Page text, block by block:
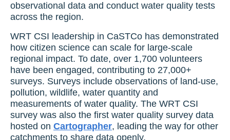
observational data and conduct water quality tests
across the region.
WRT CSI leadership in CaSTCo has demonstrated
how citizen science can scale for large-scale
regional impact. To date, over 1,700 volunteers
have been engaged, contributing to 27,000+
surveys. Surveys include observations of land-use,
pollution, wildlife, water quantity and
measurements of water quality. The WRT CSI
survey was also the first water quality survey data
hosted on Cartographer, leading the way for other
catchments to share data openly.